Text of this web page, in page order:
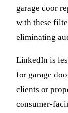
garage door
with these
eliminating
LinkedIn is
for garage
clients or
consumer-